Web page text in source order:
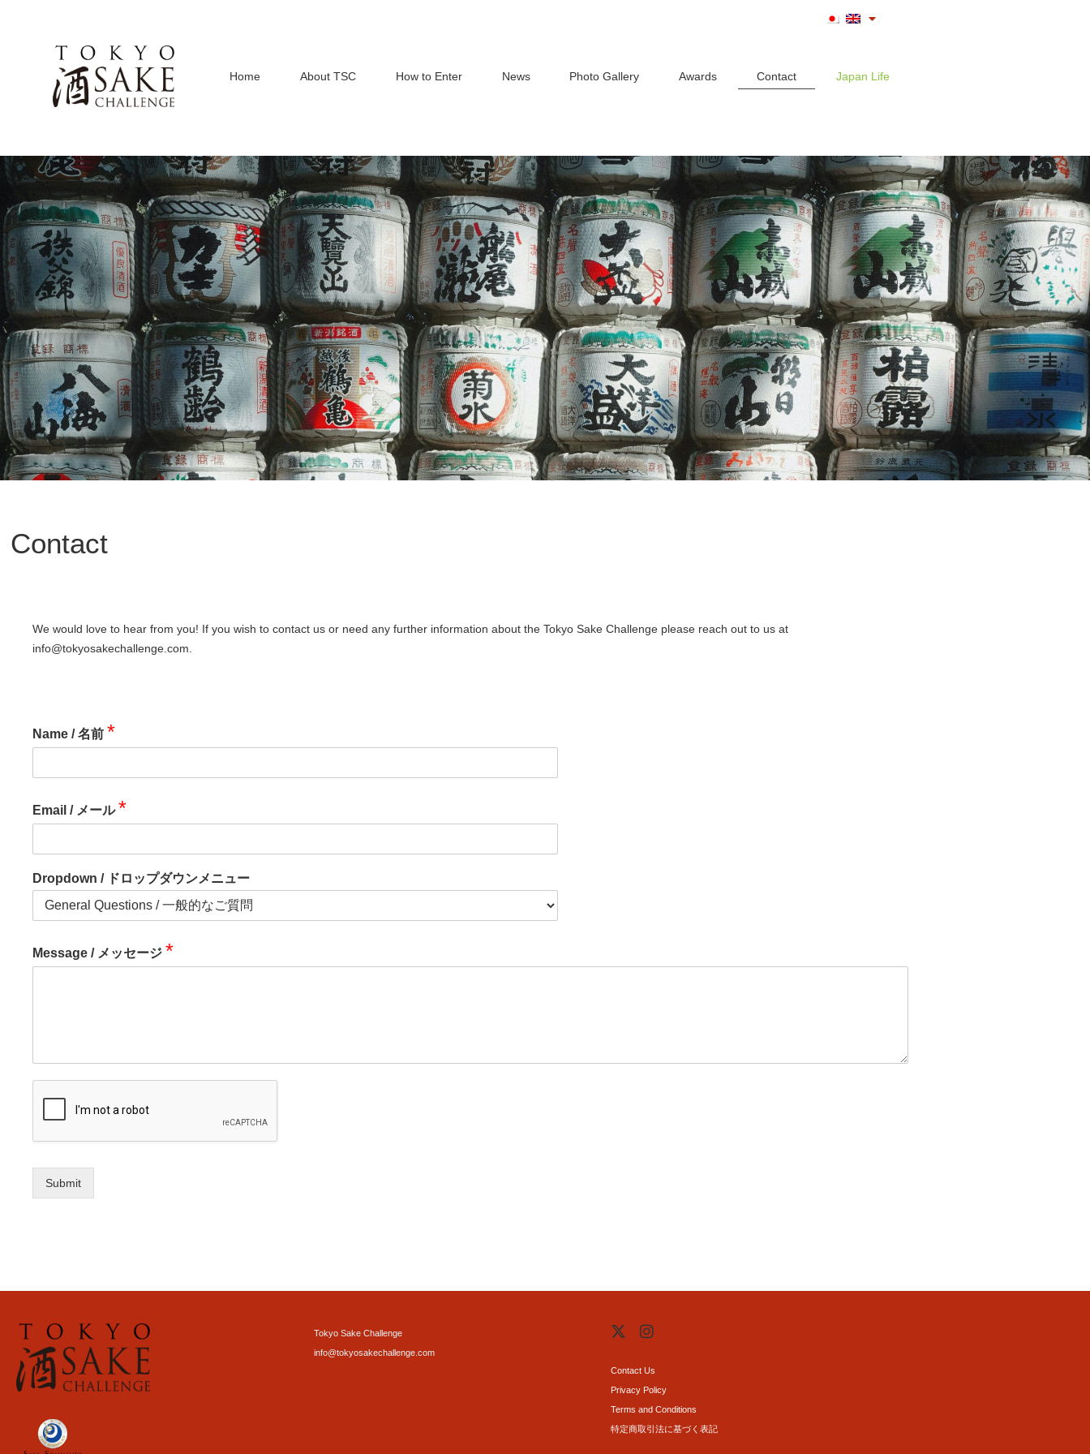
Home About TSC How to Enter News Photo Gallery Awards Contact Japan Life
Contact
We would love to hear from you! If you wish to contact us or need any further information about the Tokyo Sake Challenge please reach out to us at
info@tokyosakechallenge.com.
Name / 名前 *
Email / メール*
Dropdown / ドロップダウンメニュー
Message / メッセージ *
Submit
Tokyo Sake Challenge
info@tokyosakechallenge.com
Contact Us
Privacy Policy
Terms and Conditions
特定商取引法に基づく表記